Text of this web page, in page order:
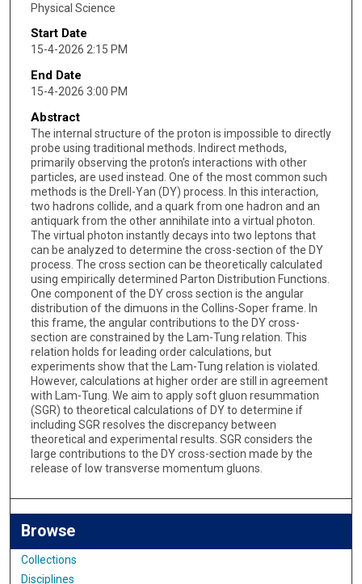
Physical Science
Start Date
15-4-2026 2:15 PM
End Date
15-4-2026 3:00 PM
Abstract
The internal structure of the proton is impossible to directly
probe using traditional methods. Indirect methods,
primarily observing the proton’s interactions with other
particles, are used instead. One of the most common such
methods is the Drell-Yan (DY) process. In this interaction,
two hadrons collide, and a quark from one hadron and an
antiquark from the other annihilate into a virtual photon.
The virtual photon instantly decays into two leptons that
can be analyzed to determine the cross-section of the DY
process. The cross section can be theoretically calculated
using empirically determined Parton Distribution Functions.
One component of the DY cross section is the angular
distribution of the dimuons in the Collins-Soper frame. In
this frame, the angular contributions to the DY cross-
section are constrained by the Lam-Tung relation. This
relation holds for leading order calculations, but
experiments show that the Lam-Tung relation is violated.
However, calculations at higher order are still in agreement
with Lam-Tung. We aim to apply soft gluon resummation
(SGR) to theoretical calculations of DY to determine if
including SGR resolves the discrepancy between
theoretical and experimental results. SGR considers the
large contributions to the DY cross-section made by the
release of low transverse momentum gluons.
Browse
Collections
Disciplines